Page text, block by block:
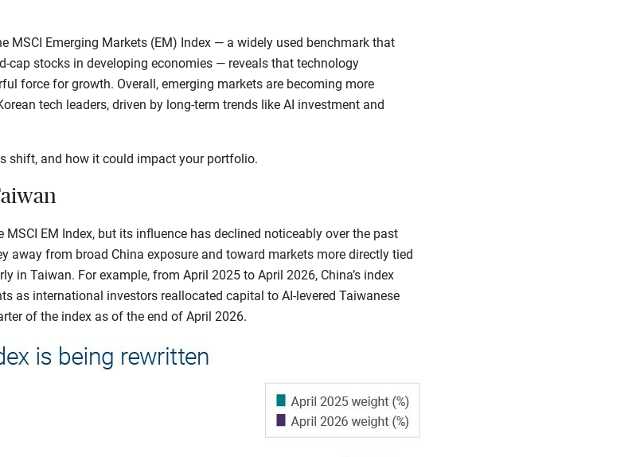
MSCI Emerging Markets (EM) Index — a widely used benchmark that
cap stocks in developing economies — reveals that technology
force for growth. Overall, emerging markets are becoming more
tech leaders, driven by long-term trends like AI investment and
shift, and how it could impact your portfolio.
EM Index, but its influence has declined noticeably over the past
away from broad China exposure and toward markets more directly tied
in Taiwan. For example, from April 2025 to April 2026, China’s index
as international investors reallocated capital to AI-levered Taiwanese
of the index as of the end of April 2026.